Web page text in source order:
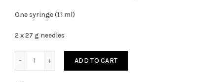
One syringe (1.1 ml)
2 x 27 g needles
ADD TO CART